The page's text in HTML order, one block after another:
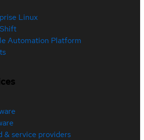
Linux
Automation Platform
& service providers